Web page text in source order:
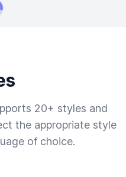
20+ styles and
the appropriate style
of choice.